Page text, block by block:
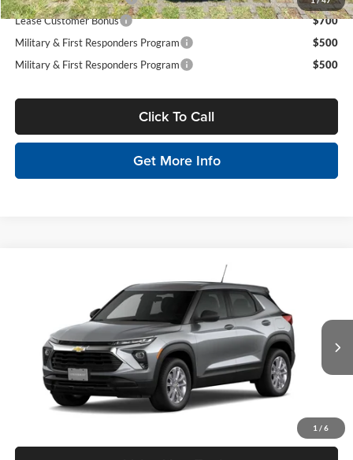
Lease Customer Bonus
$700
Military & First Responders Program
$500
Military & First Responders Program
$500
Click To Call
Get More Info
1 / 6
Tony Chevrolet Hilo
KL79MMSL7TB192078Stock:C260166Model:1TR56
In Stock Ext. Int.
$26,475
MSRP
Less
MSRP: $26,475
Check Availability